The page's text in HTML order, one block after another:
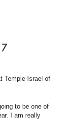
Temple Israel of
to be one of
I am really